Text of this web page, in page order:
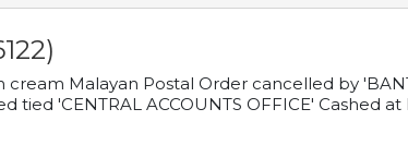
Malayan Postal Order cancelled by
tied 'CENTRAL ACCOUNTS OFFICE' Cashed